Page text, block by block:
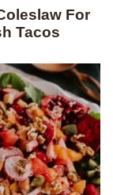
For
Tacos